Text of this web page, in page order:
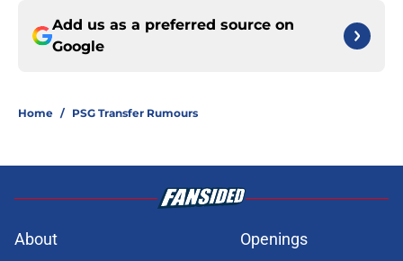
Add us as a preferred source on
Google
Home / PSG Transfer Rumours
About Openings